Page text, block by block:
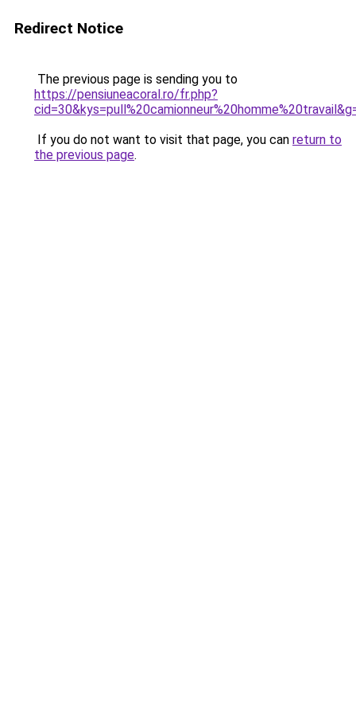
Redirect Notice
The previous page is sending you to
https://pensiuneacoral.ro/fr.php?
If you do not want to visit that page, you can return to
the previous page.